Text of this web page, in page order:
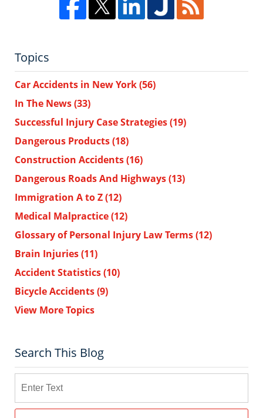
Topics
Car Accidents in New York(56)
In The News(33)
Successful Injury Case Strategies(19)
Dangerous Products(18)
Construction Accidents(16)
Dangerous Roads And Highways(13)
Immigration A to Z(12)
Medical Malpractice(12)
Glossary of Personal Injury Law Terms(12)
Brain Injuries(11)
Accident Statistics(10)
Bicycle Accidents(9)
View More Topics
Search This Blog